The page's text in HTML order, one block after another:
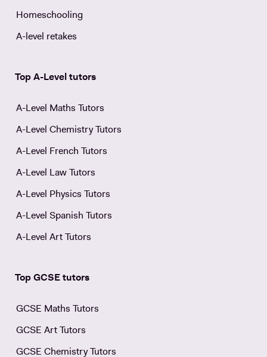
Homeschooling
A-level retakes
Top A-Level tutors
A-Level Maths Tutors
A-Level Chemistry Tutors
A-Level French Tutors
A-Level Law Tutors
A-Level Physics Tutors
A-Level Spanish Tutors
A-Level Art Tutors
Top GCSE tutors
GCSE Maths Tutors
GCSE Art Tutors
GCSE Chemistry Tutors